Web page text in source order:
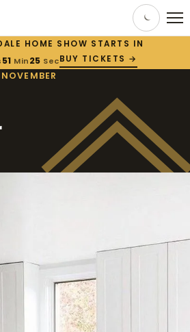
HOME SHOW STARTS IN
51 Min25 SecBUY TICKETS →